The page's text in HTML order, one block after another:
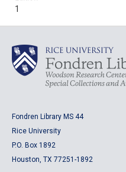
1
Fondren Library MS 44
Rice University
P.O. Box 1892
Houston, TX 77251-1892